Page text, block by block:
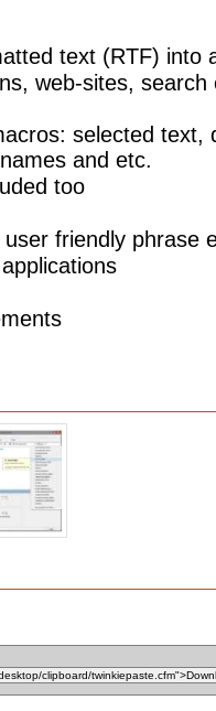
text (RTF) into
web-sites,
selected text,
and etc.
too
friendly phrase